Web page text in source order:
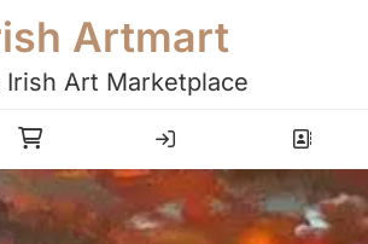
Artmart
Irish Art Marketplace
Login Register